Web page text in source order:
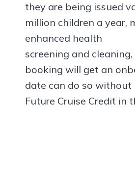
they are being issued
million children a year,
enhanced health
screening and
booking will get an
date can do so
Future Cruise Credit in